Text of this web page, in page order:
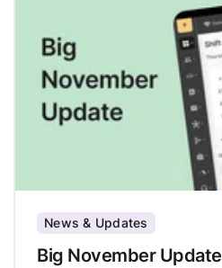
News & Updates
Big November Update